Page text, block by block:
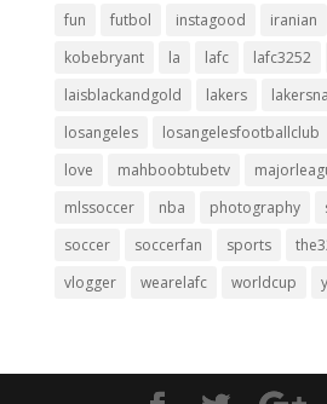
fun
futbol instagood iranian
kobebryant
la lafc lafc3252
laisblackandgold
lakers
losangeles
losangelesfootballclub
love
mahboobtubetv
mlssoccer
nba photography
soccer
soccerfan sports
vlogger
wearelafc worldcup